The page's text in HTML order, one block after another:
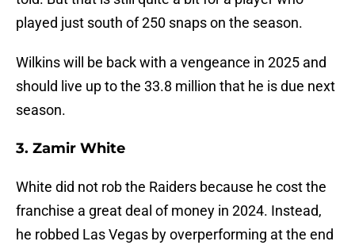
played just south of 250 snaps on the season.
Wilkins will be back with a vengeance in 2025 and
should live up to the 33.8 million that he is due next
season.
3. Zamir White
White did not rob the Raiders because he cost the
franchise a great deal of money in 2024. Instead,
he robbed Las Vegas by overperforming at the end